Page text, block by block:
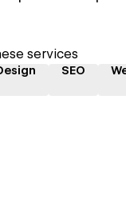
services
SEO